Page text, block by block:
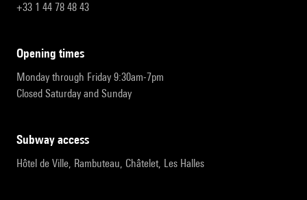
+33 1 44 78 48 43
opening times
Monday through Friday 9:30am-7pm
Closed Saturday and Sunday
subway access
Hôtel de Ville, Rambuteau, Châtelet, Les Halles